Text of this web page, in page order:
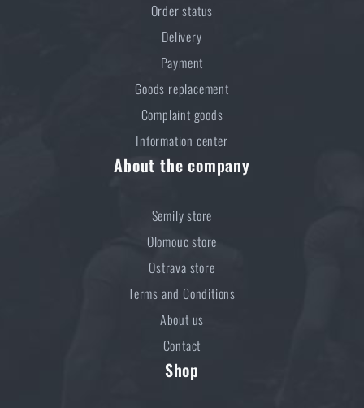
Order status
Delivery
Payment
Goods replacement
Complaint goods
Information center
About the company
Semily store
Olomouc store
Ostrava store
Terms and Conditions
About us
Contact
Shop